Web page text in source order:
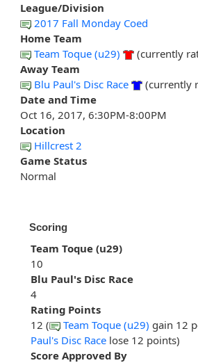
League/Division
2017 Fall Monday Coed
Home Team
Team Toque (u29)
(currently
Away Team
Blu Paul's Disc Race
(currently
Date and Time
Oct 16, 2017, 6:30PM-8:00PM
Location
Hillcrest 2
Game Status
Normal
Scoring
Team Toque (u29)
10
Blu Paul's Disc Race
4
Rating Points
12 (
Team Toque (u29) gain 12
Paul's Disc Race lose 12 points)
Score Approved By